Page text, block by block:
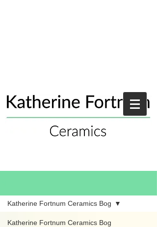
Katherine Fortnum Ceramics Bog
Katherine Fortnum Ceramics Bog